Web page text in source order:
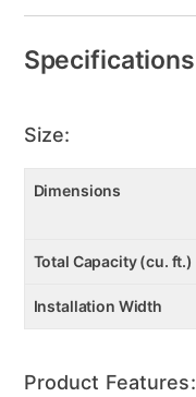
Specifications
Size:
Dimensions
Total Capacity (cu. ft.)
Installation Width
Product Features: